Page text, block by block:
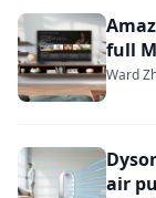
full
Ward
air